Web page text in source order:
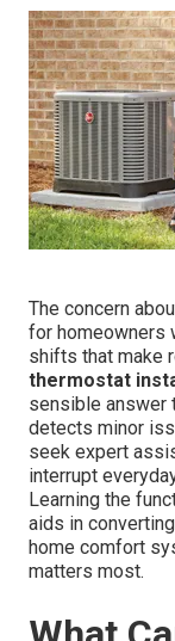
The concern
for homeowners
shifts that make
thermostat
sensible answer
detects minor
seek expert
interrupt
Learning the
aids in
home comfort
matters most.